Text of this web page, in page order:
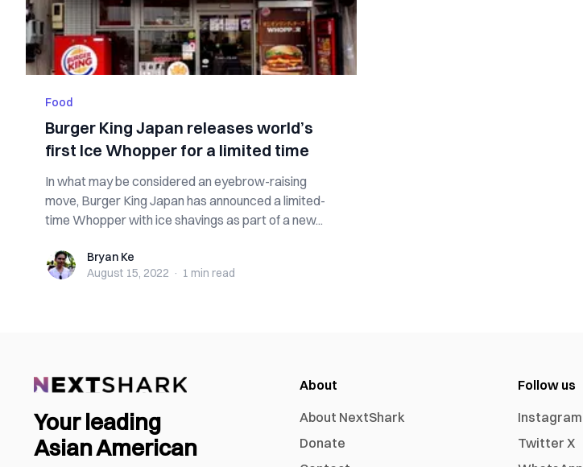
Food
Burger King Japan releases world’s
first Ice Whopper for a limited time
In what may be considered an eyebrow-raising
move, Burger King Japan has announced a limited-
time Whopper with ice shavings as part of a new...
Bryan KeBryan Ke
August 15, 2022 · 1 min read
Your leading
Asian American
About
About NextShark
Donate
Follow us
Instagram
Twitter X